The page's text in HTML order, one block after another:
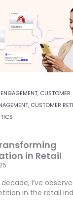
, CUSTOMER
, CUSTOMER
in Retail
I’ve
in the retail